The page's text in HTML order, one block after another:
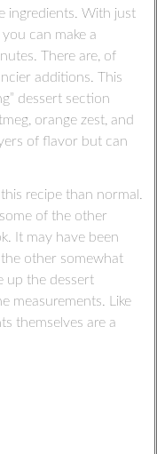
ingredients. With just
you can make a
There are, of
additions. This
dessert section
orange zest, and
of flavor but can
recipe than normal.
of the other
It may have been
other somewhat
up the dessert
measurements. Like
themselves are a